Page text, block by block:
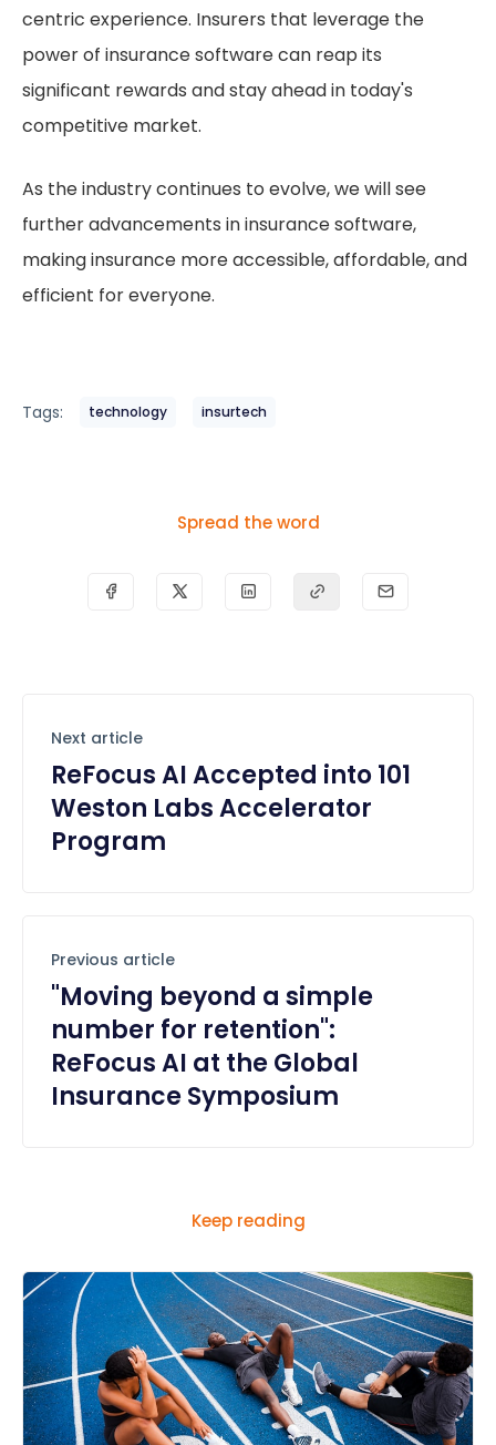
centric experience. Insurers that leverage the
power of insurance software can reap its
significant rewards and stay ahead in today's
competitive market.
As the industry continues to evolve, we will see
further advancements in insurance software,
making insurance more accessible, affordable, and
efficient for everyone.
Tags: technology insurtech
Spread the word
Next article
ReFocus AI Accepted into 101
Weston Labs Accelerator
Program
Previous article
"Moving beyond a simple
number for retention":
ReFocus AI at the Global
Insurance Symposium
Keep reading